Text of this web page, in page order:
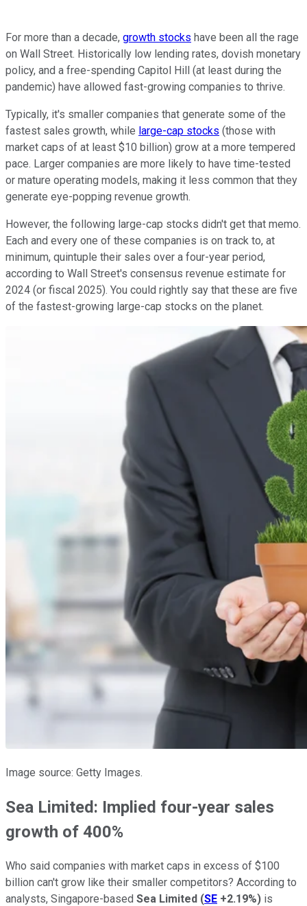
For more than a decade, growth stocks have been all the rage
on Wall Street. Historically low lending rates, dovish monetary
policy, and a free-spending Capitol Hill (at least during the
pandemic) have allowed fast-growing companies to thrive.
Typically, it's smaller companies that generate some of the
fastest sales growth, while large-cap stocks (those with
market caps of at least $10 billion) grow at a more tempered
pace. Larger companies are more likely to have time-tested
or mature operating models, making it less common that they
generate eye-popping revenue growth.
However, the following large-cap stocks didn't get that memo.
Each and every one of these companies is on track to, at
minimum, quintuple their sales over a four-year period,
according to Wall Street's consensus revenue estimate for
2024 (or fiscal 2025). You could rightly say that these are five
of the fastest-growing large-cap stocks on the planet.
Image source: Getty Images.
Sea Limited: Implied four-year sales
growth of 400%
Who said companies with market caps in excess of $100
billion can't grow like their smaller competitors? According to
analysts, Singapore-based Sea Limited (SE +2.19%) is